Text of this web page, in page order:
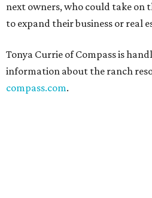
next owners, who could take
to expand their business or real
Tonya Currie of Compass is
information about the ranch
compass.com.